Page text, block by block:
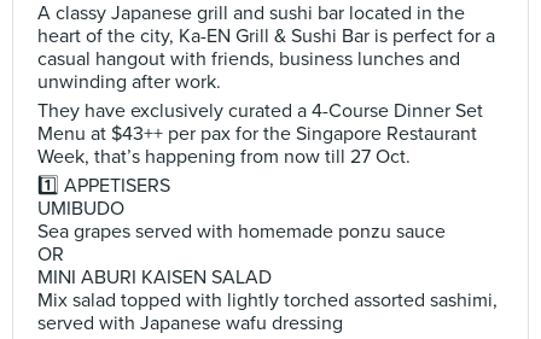
A classy Japanese grill and sushi bar located in the
heart of the city, Ka-EN Grill & Sushi Bar is perfect for a
casual hangout with friends, business lunches and
unwinding after work.
They have exclusively curated a 4-Course Dinner Set
Menu at $43++ per pax for the Singapore Restaurant
Week, that’s happening from now till 27 Oct.
1️⃣ APPETISERS
UMIBUDO
Sea grapes served with homemade ponzu sauce
OR
MINI ABURI KAISEN SALAD
Mix salad topped with lightly torched assorted sashimi,
served with Japanese wafu dressing